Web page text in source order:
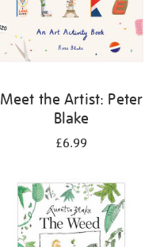
Meet the Artist: Peter
Blake
£6.99